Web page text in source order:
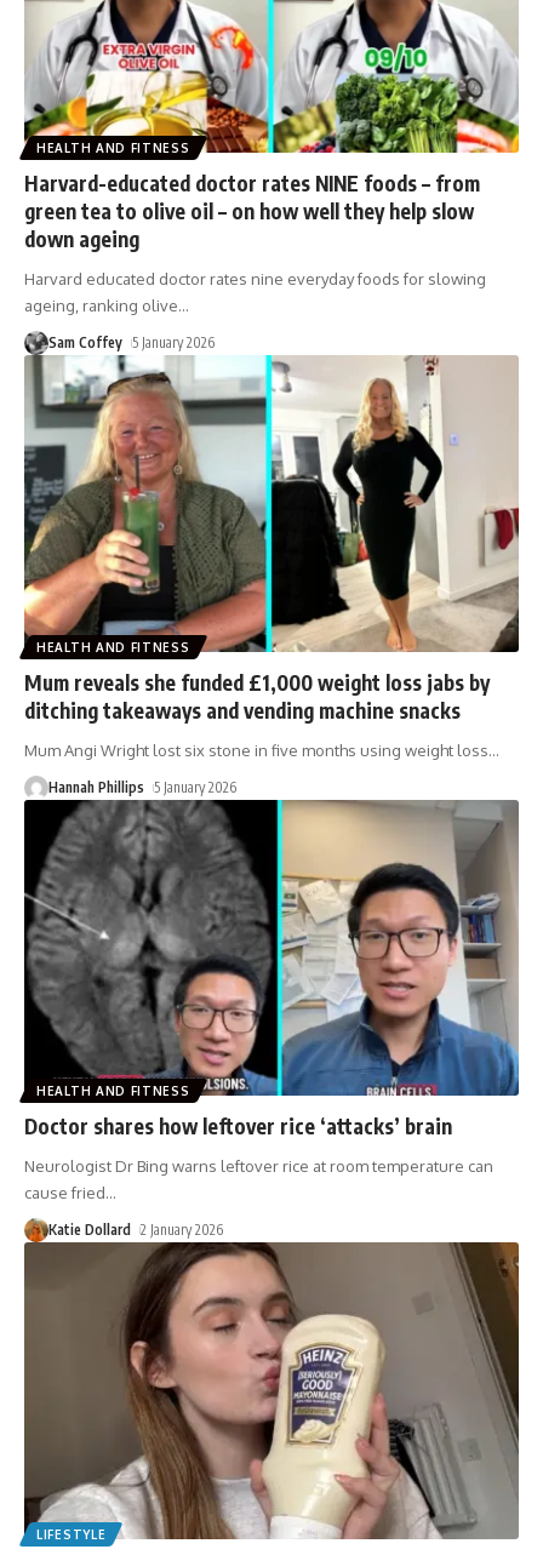
HEALTH AND FITNESS
Harvard-educated doctor rates NINE foods – from
green tea to olive oil – on how well they help slow
down ageing
Harvard educated doctor rates nine everyday foods for slowing
ageing, ranking olive…
Sam Coffey 5 January 2026
HEALTH AND FITNESS
Mum reveals she funded £1,000 weight loss jabs by
ditching takeaways and vending machine snacks
Mum Angi Wright lost six stone in five months using weight loss…
Hannah Phillips 5 January 2026
HEALTH AND FITNESS
Doctor shares how leftover rice ‘attacks’ brain
Neurologist Dr Bing warns leftover rice at room temperature can
cause fried…
Katie Dollard 2 January 2026
LIFESTYLE